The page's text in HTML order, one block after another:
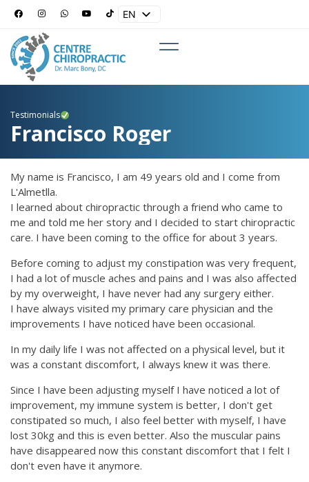
EN
Testimonials
Francisco Roger
My name is Francisco, I am 49 years old and I come from
L'Almetlla.
I learned about chiropractic through a friend who came to
me and told me her story and I decided to start chiropractic
care. I have been coming to the office for about 3 years.
Before coming to adjust my constipation was very frequent,
I had a lot of muscle aches and pains and I was also affected
by my overweight, I have never had any surgery either.
I have always visited my primary care physician and the
improvements I have noticed have been occasional.
In my daily life I was not affected on a physical level, but it
was a constant discomfort, I always knew it was there.
Since I have been adjusting myself I have noticed a lot of
improvement, my immune system is better, I don't get
constipated so much, I also feel better with myself, I have
lost 30kg and this is even better. Also the muscular pains
have disappeared now this constant discomfort that I felt I
don't even have it anymore.